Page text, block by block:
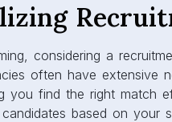
considering a
often have extensive
you find the right match
based on your